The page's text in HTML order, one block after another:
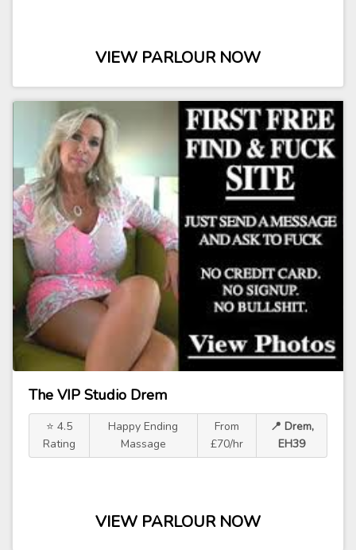
VIEW PARLOUR NOW
The VIP Studio Drem
⭐ 4.5
Rating
Happy Ending
Massage
From
£70/hr
📍 Drem,
EH39
VIEW PARLOUR NOW